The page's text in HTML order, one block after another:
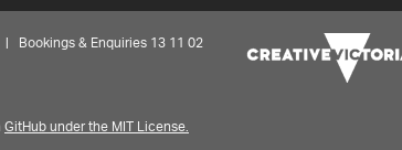
Bookings & Enquiries 13 11 02
GitHub under the MIT License.